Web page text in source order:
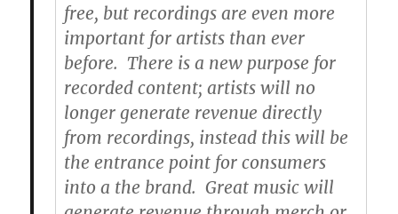
free, but recordings are even more
important for artists than ever
before. There is a new purpose for
recorded content; artists will no
longer generate revenue directly
from recordings, instead this will be
the entrance point for consumers
into a the brand. Great music will